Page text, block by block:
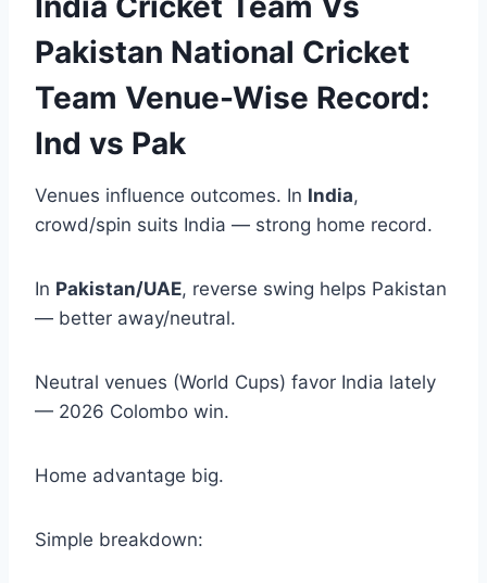
Pakistan National Cricket
Team Venue-Wise Record:
Ind vs Pak
Venues influence outcomes. In India,
crowd/spin suits India — strong home record.
In Pakistan/UAE, reverse swing helps Pakistan
— better away/neutral.
Neutral venues (World Cups) favor India lately
— 2026 Colombo win.
Home advantage big.
Simple breakdown: